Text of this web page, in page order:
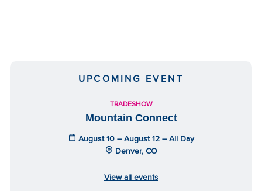
UPCOMING EVENT
TRADESHOW
Mountain Connect
August 10 – August 12 – All Day
Denver, CO
View all events